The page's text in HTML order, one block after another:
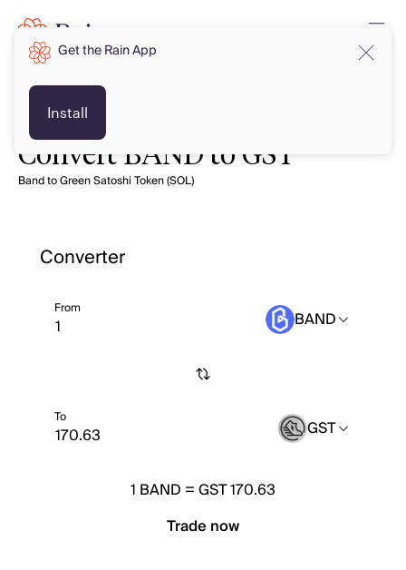
Convert BAND to GST
Band to Green Satoshi Token (SOL)
Converter
From BAND
To GST
1 BAND =GST 170.63
Trade now
Get the Rain App
Install